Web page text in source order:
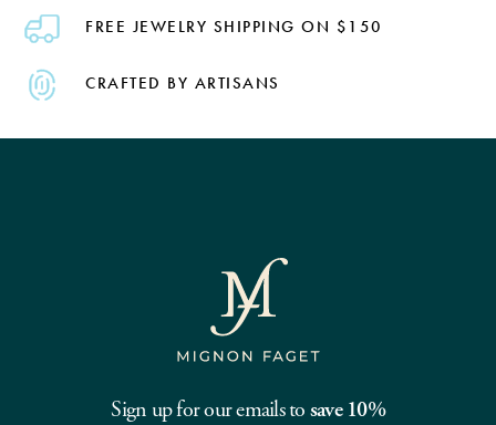
FREE JEWELRY SHIPPING ON $150
CRAFTED BY ARTISANS
Sign up for our emails to save 10%